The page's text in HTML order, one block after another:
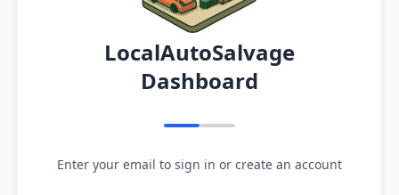
LocalAutoSalvage
Dashboard
Enter your email to sign in or create an account